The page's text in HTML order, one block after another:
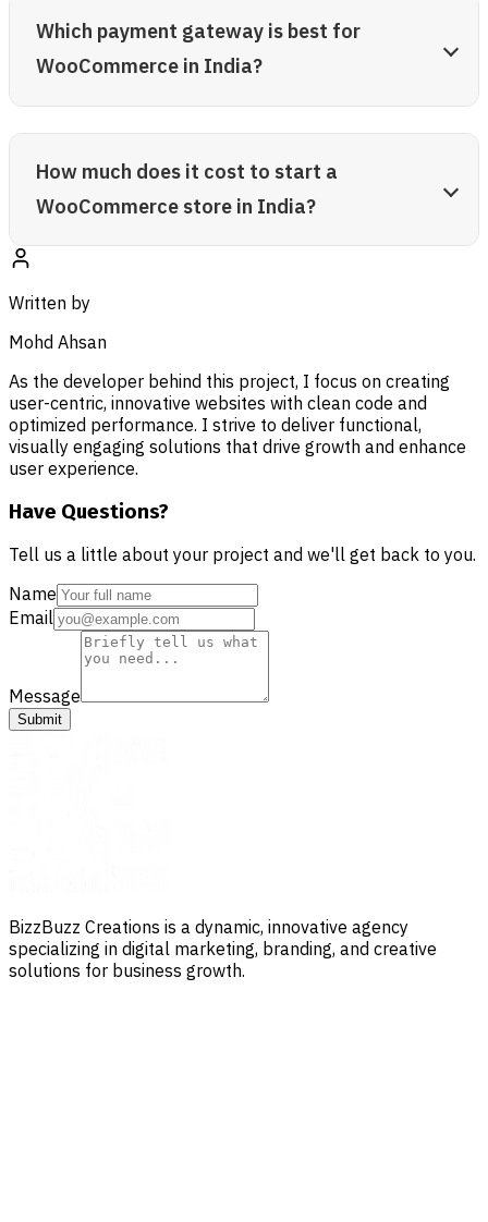
Which payment gateway is best for
WooCommerce in India?
How much does it cost to start a
WooCommerce store in India?
Written by
Mohd Ahsan
As the developer behind this project, I focus on creating
user-centric, innovative websites with clean code and
optimized performance. I strive to deliver functional,
visually engaging solutions that drive growth and enhance
user experience.
Have Questions?
Tell us a little about your project and we'll get back to you.
Name
Email
Message
Submit
BizzBuzz Creations is a dynamic, innovative agency
specializing in digital marketing, branding, and creative
solutions for business growth.